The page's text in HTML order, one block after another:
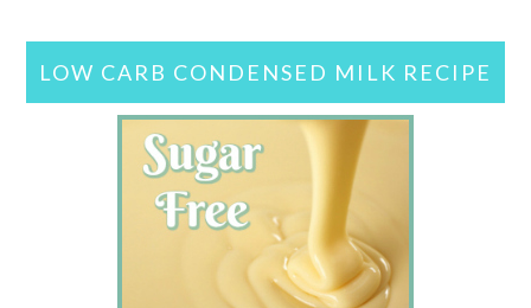
LOW CARB CONDENSED MILK RECIPE